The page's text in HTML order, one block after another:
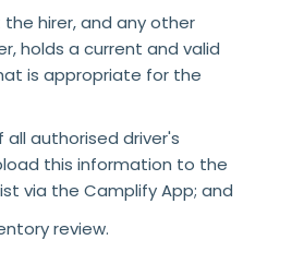
hirer, and any other
holds a current and valid
is appropriate for the
authorised driver's
this information to the
via the Camplify App; and
review.